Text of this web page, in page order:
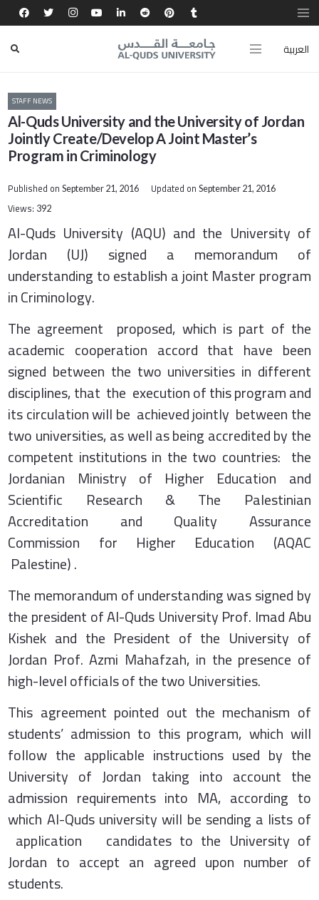
العربية
STAFF NEWS
Al-Quds University and the University of Jordan
Jointly Create/Develop A Joint Master’s
Program in Criminology
Published onSeptember 21, 2016 Updated on September 21, 2016
Views: 392
Al-Quds University (AQU) and the University of
Jordan (UJ) signed a memorandum of
understanding to establish a joint Master program
in Criminology.
The agreement proposed, which is part of the
academic cooperation accord that have been
signed between the two universities in different
disciplines, that the execution of this program and
its circulation will be achieved jointly between the
two universities, as well as being accredited by the
competent institutions in the two countries: the
Jordanian Ministry of Higher Education and
Scientific Research & The Palestinian
Accreditation and Quality Assurance
Commission for Higher Education (AQAC
Palestine) .
The memorandum of understanding was signed by
the president of Al-Quds University Prof. Imad Abu
Kishek and the President of the University of
Jordan Prof. Azmi Mahafzah, in the presence of
high-level officials of the two Universities.
This agreement pointed out the mechanism of
students’ admission to this program, which will
follow the applicable instructions used by the
University of Jordan taking into account the
admission requirements into MA, according to
which Al-Quds university will be sending a lists of
application candidates to the University of
Jordan to accept an agreed upon number of
students.